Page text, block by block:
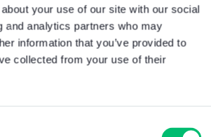
your use of our site with our social
and analytics partners who may
information that you’ve provided to
collected from your use of their